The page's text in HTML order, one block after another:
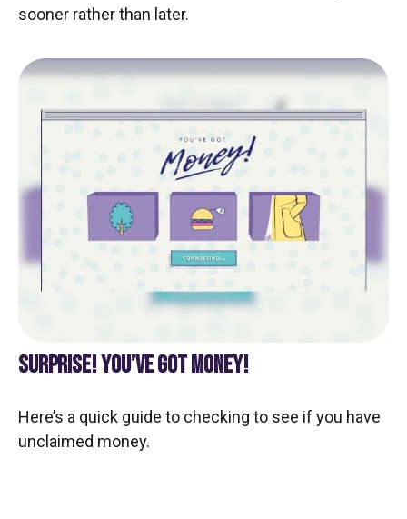
sooner rather than later.
SURPRISE! YOU’VE GOT MONEY!
Here’s a quick guide to checking to see if you have
unclaimed money.